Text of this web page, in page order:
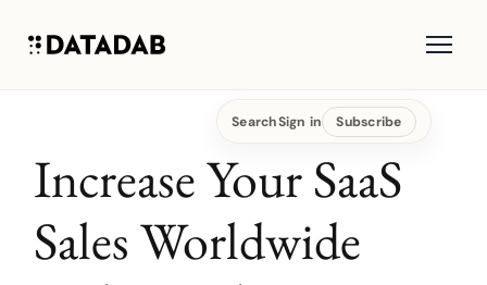
SearchSign in Subscribe
Increase Your SaaS
Sales Worldwide